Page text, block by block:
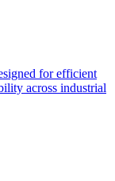
for efficient
across industrial